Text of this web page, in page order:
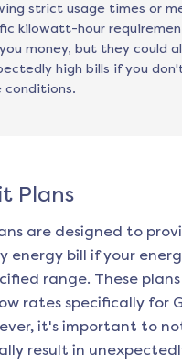
strict usage times or
kilowatt-hour
money, but they could
high bills if you
conditions.
Plans
are designed to
energy bill if your
range. These
rates specifically for
it's important to
result in